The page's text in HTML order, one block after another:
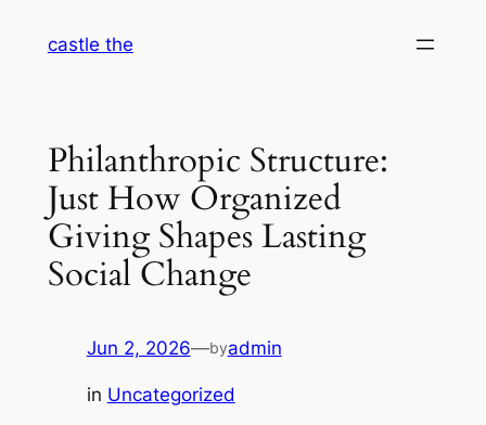
castle the
Philanthropic Structure:
Just How Organized
Giving Shapes Lasting
Social Change
Jun 2, 2026—byadmin
in Uncategorized